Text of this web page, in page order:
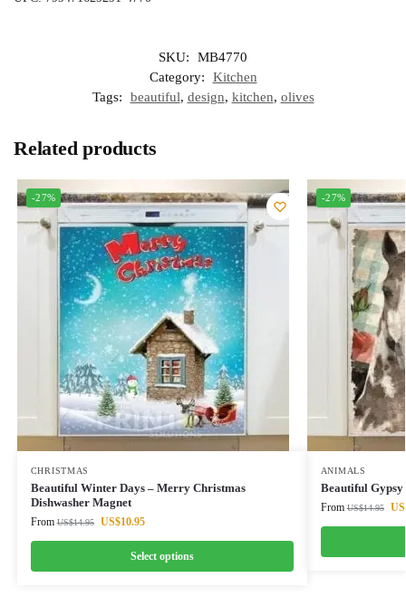
SKU:
MB4770
Category:
Kitchen
Tags:
beautiful, design, kitchen, olives
Related products
-27%
CHRISTMAS
Beautiful Winter Days – Merry Christmas
Dishwasher Magnet
From US$14.95 US$10.95
Select options
-27%
ANIMALS
Beautiful Gypsy
From US$14.95